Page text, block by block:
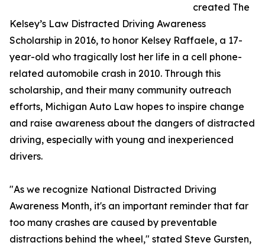
created The
Kelsey’s Law Distracted Driving Awareness
Scholarship in 2016, to honor Kelsey Raffaele, a 17-
year-old who tragically lost her life in a cell phone-
related automobile crash in 2010. Through this
scholarship, and their many community outreach
efforts, Michigan Auto Law hopes to inspire change
and raise awareness about the dangers of distracted
driving, especially with young and inexperienced
drivers.
"As we recognize National Distracted Driving
Awareness Month, it's an important reminder that far
too many crashes are caused by preventable
distractions behind the wheel," stated Steve Gursten,